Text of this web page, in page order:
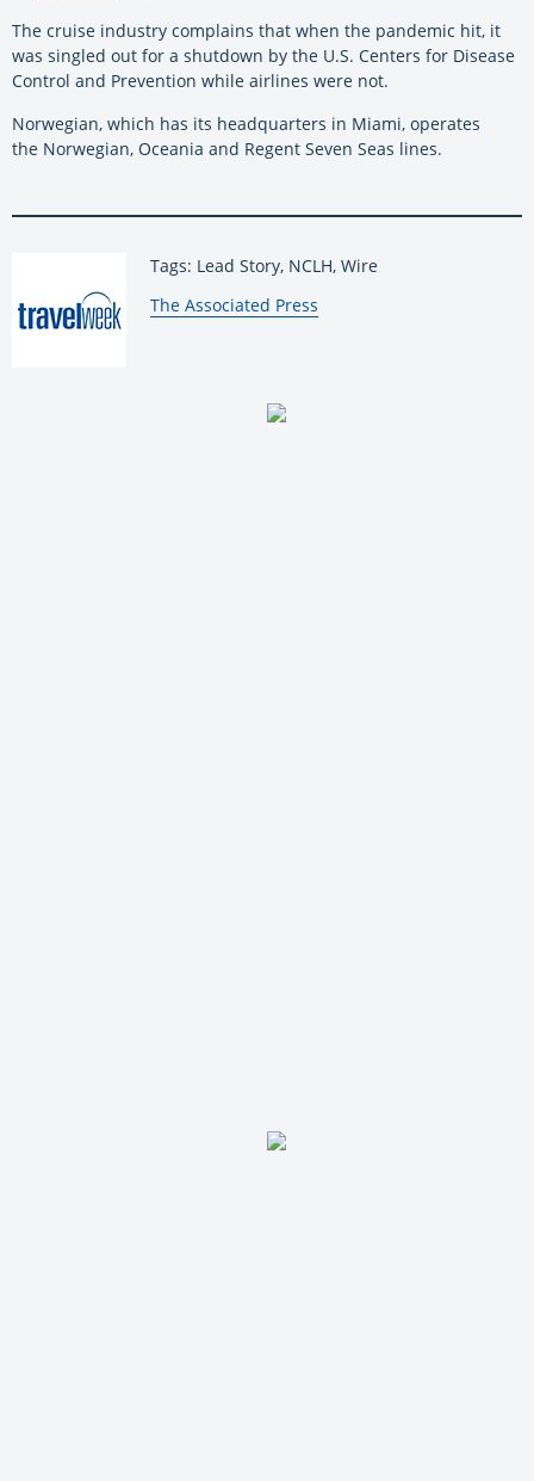
The cruise industry complains that when the pandemic hit, it
was singled out for a shutdown by the U.S. Centers for Disease
Control and Prevention while airlines were not.
Norwegian, which has its headquarters in Miami, operates
the Norwegian, Oceania and Regent Seven Seas lines.
Tags: Lead Story, NCLH, Wire
By:
The Associated Press